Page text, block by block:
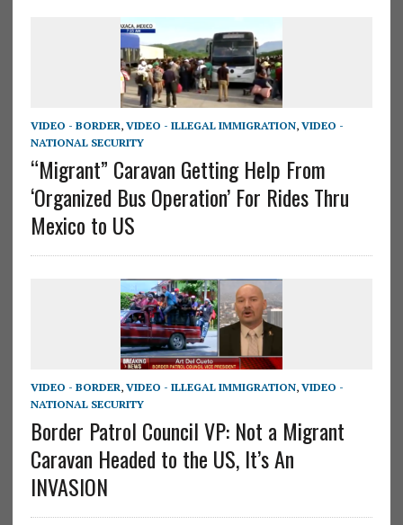
VIDEO - BORDER, VIDEO - ILLEGAL IMMIGRATION, VIDEO -
NATIONAL SECURITY
“Migrant” Caravan Getting Help From
‘Organized Bus Operation’ For Rides Thru
Mexico to US
VIDEO - BORDER, VIDEO - ILLEGAL IMMIGRATION, VIDEO -
NATIONAL SECURITY
Border Patrol Council VP: Not a Migrant
Caravan Headed to the US, It’s An
INVASION